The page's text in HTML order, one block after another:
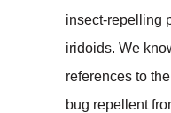
insect-repelling
iridoids. We
references to
bug repellent